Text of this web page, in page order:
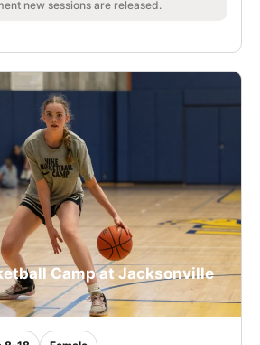
new sessions are released.
Camp at Jacksonville